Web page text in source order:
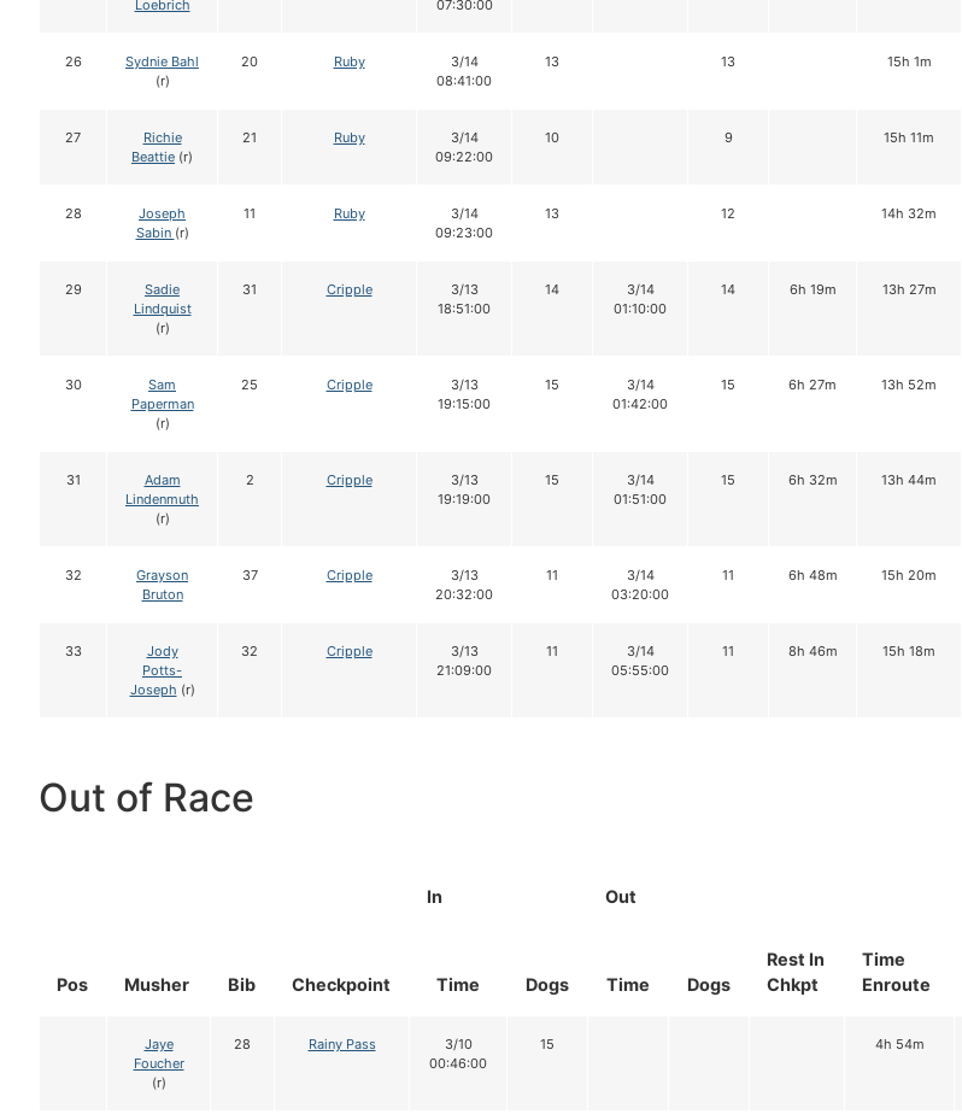
Loebrich
07:30:00
26
Sydnie Bahl
(r)
20 Ruby
3/14
08:41:00
13 13 15h 1m
27
Richie
Beattie (r)
21 Ruby
3/14
09:22:00
10 9 15h 11m
28
Joseph
Sabin (r)
11 Ruby
3/14
09:23:00
13 12 14h 32m
29
Sadie
Lindquist
(r)
31 Cripple
3/13
18:51:00
14
3/14
01:10:00
14 6h 19m 13h 27m
30
Sam
Paperman
(r)
25 Cripple
3/13
19:15:00
15
3/14
01:42:00
15 6h 27m 13h 52m
31
Adam
Lindenmuth
(r)
2 Cripple
3/13
19:19:00
15
3/14
01:51:00
15 6h 32m 13h 44m
32
Grayson
Bruton
37 Cripple
3/13
20:32:00
11
3/14
03:20:00
11 6h 48m 15h 20m
33
Jody
Potts-
Joseph (r)
32 Cripple
3/13
21:09:00
11
3/14
05:55:00
11 8h 46m 15h 18m
Out of Race
Pos Musher Bib Checkpoint
In Out
Rest In
Chkpt
Time
Enroute
Time Dogs Time Dogs
Jaye
Foucher
(r)
28 Rainy Pass
3/10
00:46:00
15 4h 54m